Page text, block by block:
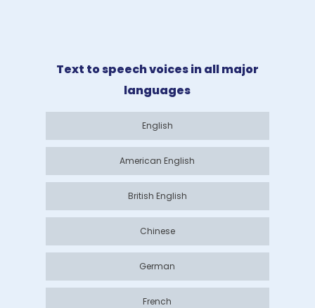
Text to speech voices in all major
languages
English
American English
British English
Chinese
German
French